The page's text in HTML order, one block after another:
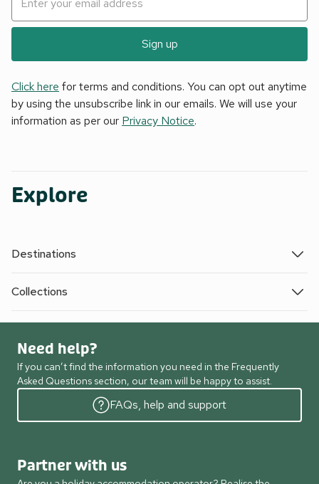
Sign up
Click here for terms and conditions. You can opt out anytime
by using the unsubscribe link in our emails. We will use your
information as per our Privacy Notice.
Explore
Destinations
Collections
Need help?
If you can’t find the information you need in the Frequently
Asked Questions section, our team will be happy to assist.
FAQs, help and support
Partner with us